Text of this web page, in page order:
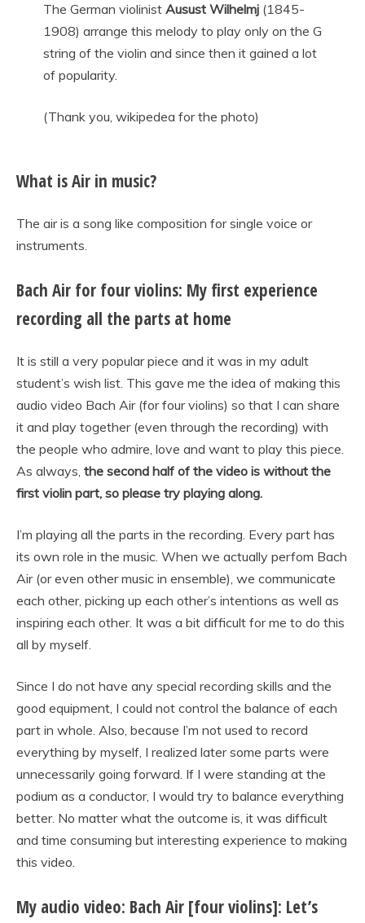
The German violinistAusust Wilhelmj(1845-
1908) arrange this melody to play only on the G
string of the violin and since then it gained a lot
of popularity.
(Thank you, wikipedea for the photo)
What is Air in music?
The air is a song like composition for single voice or
instruments.
Bach Air for four violins: My first experience
recording all the parts at home
It is still a very popular piece and it was in my adult
student’s wish list. This gave me the idea of making this
audio video Bach Air (for four violins) so that I can share
it and play together (even through the recording) with
the people who admire, love and want to play this piece.
As always, the second half of the video is without the
first violin part, so please try playing along.
I’m playing all the parts in the recording. Every part has
its own role in the music. When we actually perfom Bach
Air (or even other music in ensemble), we communicate
each other, picking up each other’s intentions as well as
inspiring each other. It was a bit difficult for me to do this
all by myself.
Since I do not have any special recording skills and the
good equipment, I could not control the balance of each
part in whole. Also, because I’m not used to record
everything by myself, I realized later some parts were
unnecessarily going forward. If I were standing at the
podium as a conductor, I would try to balance everything
better. No matter what the outcome is, it was difficult
and time consuming but interesting experience to making
this video.
My audio video: Bach Air [four violins]: Let’s